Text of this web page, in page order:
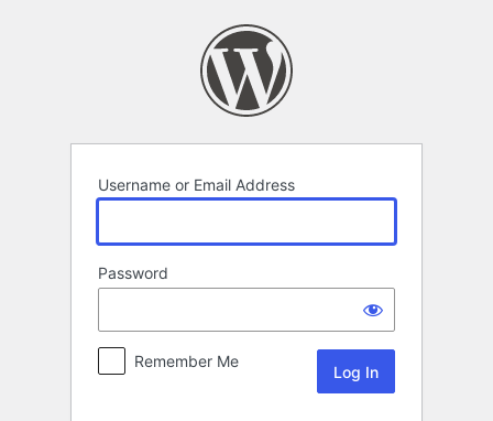
Username or Email Address
Password
Remember Me